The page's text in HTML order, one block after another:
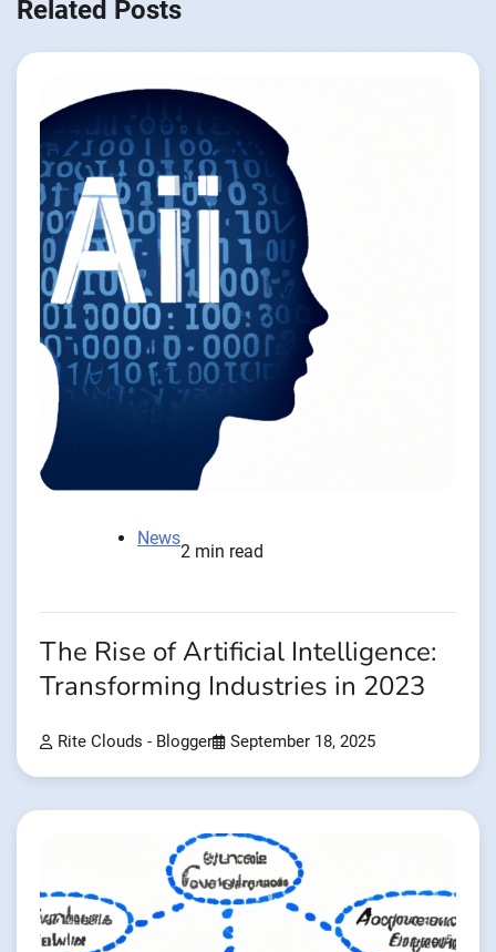
Related Posts
News
2 min read
The Rise of Artificial Intelligence:
Transforming Industries in 2023
Rite Clouds - Blogger September 18, 2025